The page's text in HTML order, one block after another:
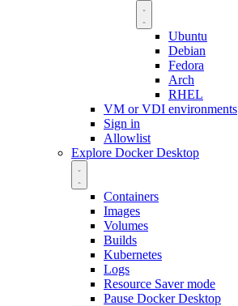
Ubuntu
Debian
Fedora
Arch
RHEL
VM or VDI environments
Sign in
Allowlist
Explore Docker Desktop
Containers
Images
Volumes
Builds
Kubernetes
Logs
Resource Saver mode
Pause Docker Desktop